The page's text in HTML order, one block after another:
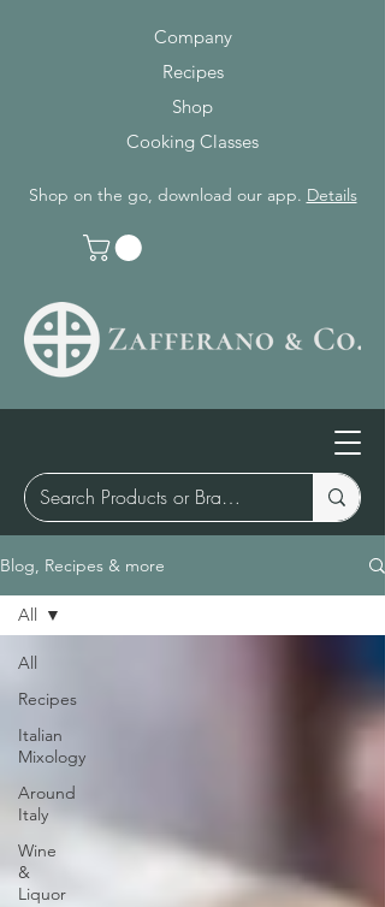
Company
Recipes
Shop
Cooking Classes
Shop on the go, download our app. Details
Blog, Recipes & more
All
Recipes
Italian
Mixology
Around
Italy
Wine
&
Liquor
All